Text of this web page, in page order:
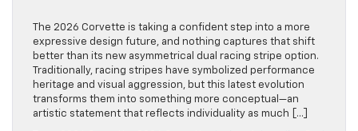
The 2026 Corvette is taking a confident step into a more
expressive design future, and nothing captures that shift
better than its new asymmetrical dual racing stripe option.
Traditionally, racing stripes have symbolized performance
heritage and visual aggression, but this latest evolution
transforms them into something more conceptual—an
artistic statement that reflects individuality as much […]